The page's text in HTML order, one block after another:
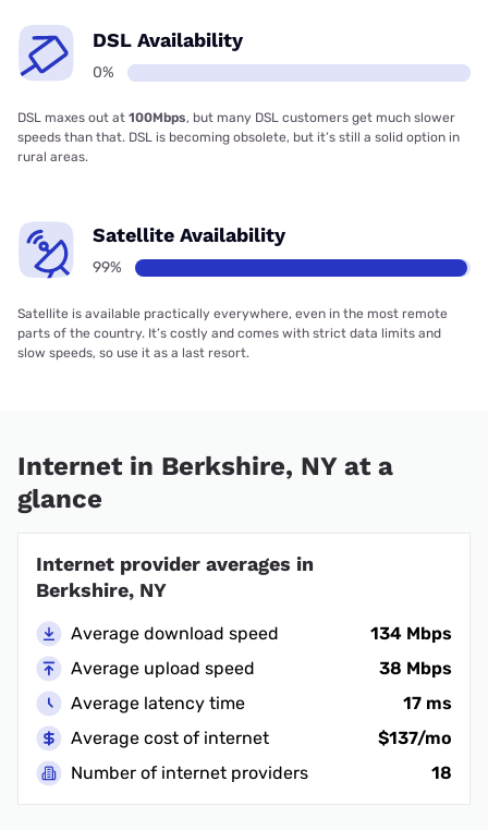
DSL Availability
0%
DSL maxes out at 100Mbps, but many DSL customers get much slower
speeds than that. DSL is becoming obsolete, but it’s still a solid option in
rural areas.
Satellite Availability
99%
Satellite is available practically everywhere, even in the most remote
parts of the country. It’s costly and comes with strict data limits and
slow speeds, so use it as a last resort.
Internet in Berkshire, NY at a
glance
Internet provider averages in
Berkshire, NY
Average download speed
134 Mbps
Average upload speed
38 Mbps
Average latency time
17 ms
Average cost of internet
$137/mo
Number of internet providers
18